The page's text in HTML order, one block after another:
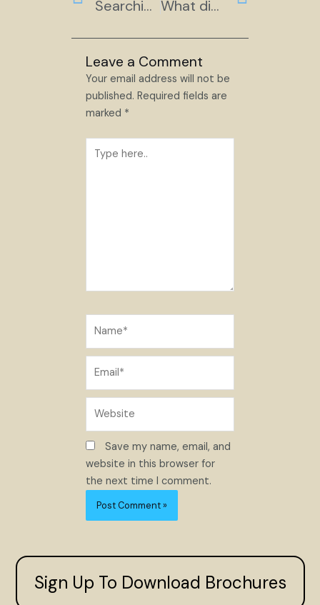
Searching for Land What did you Expect?
Leave a Comment
Your email address will not be
published. Required fields are
marked *
here..
Save my name, email, and
website in this browser for
the next time I comment.
Sign Up To Download Brochures